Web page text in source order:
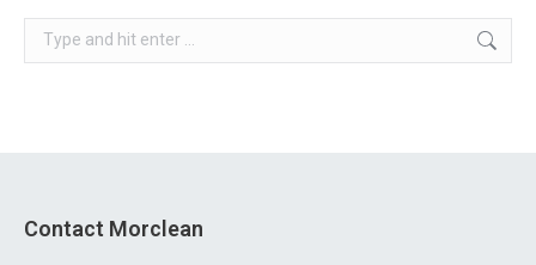
Search:
Contact Morclean